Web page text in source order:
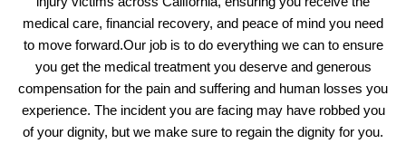
medical care, financial recovery, and peace of mind you need
to move forward.Our job is to do everything we can to ensure
you get the medical treatment you deserve and generous
compensation for the pain and suffering and human losses you
experience. The incident you are facing may have robbed you
of your dignity, but we make sure to regain the dignity for you.